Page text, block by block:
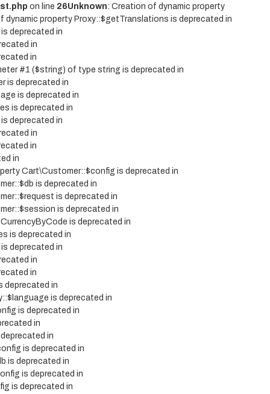
on line 26Unknown: Creation of dynamic property
dynamic property Proxy::$getTranslations is deprecated in
deprecated in
in
in
#1 ($string) of type string is deprecated in
is deprecated in
is deprecated in
is deprecated in
deprecated in
in
in
in
Cart\Customer::$config is deprecated in
is deprecated in
is deprecated in
is deprecated in
is deprecated in
is deprecated in
deprecated in
in
in
deprecated in
is deprecated in
is deprecated in
in
in
is deprecated in
is deprecated in
is deprecated in
is deprecated in